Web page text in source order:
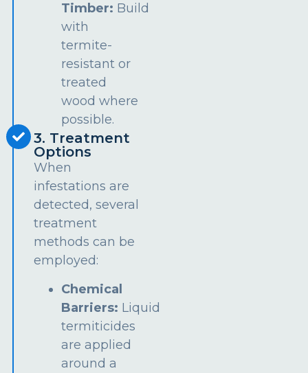
Timber: Build
with
termite-
resistant or
treated
wood where
possible.
3. Treatment
Options
When
infestations are
detected, several
treatment
methods can be
employed:
Chemical
Barriers: Liquid
termiticides
are applied
around a